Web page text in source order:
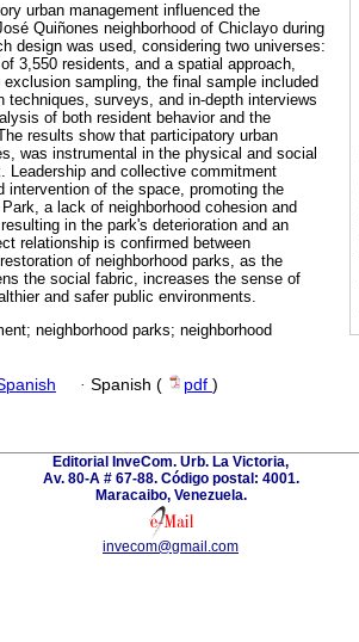
urban management influenced the
Quiñones neighborhood of Chiclayo during
design was used, considering two universes:
3,550 residents, and a spatial approach,
sampling, the final sample included
surveys, and in-depth interviews
of both resident behavior and the
results show that participatory urban
was instrumental in the physical and social
Leadership and collective commitment
intervention of the space, promoting the
a lack of neighborhood cohesion and
in the park's deterioration and an
relationship is confirmed between
of neighborhood parks, as the
the social fabric, increases the sense of
and safer public environments.
neighborhood parks; neighborhood
· Spanish ( pdf )
Editorial InveCom. Urb. La Victoria,
Av. 80-A # 67-88. Código postal: 4001.
Maracaibo, Venezuela.
invecom@gmail.com